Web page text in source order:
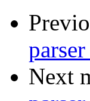
Next